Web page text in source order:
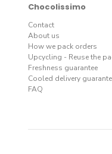
Chocolissimo
Contact
About us
How we pack orders
Upcycling - Reuse the
Freshness guarantee
Cooled delivery
FAQ